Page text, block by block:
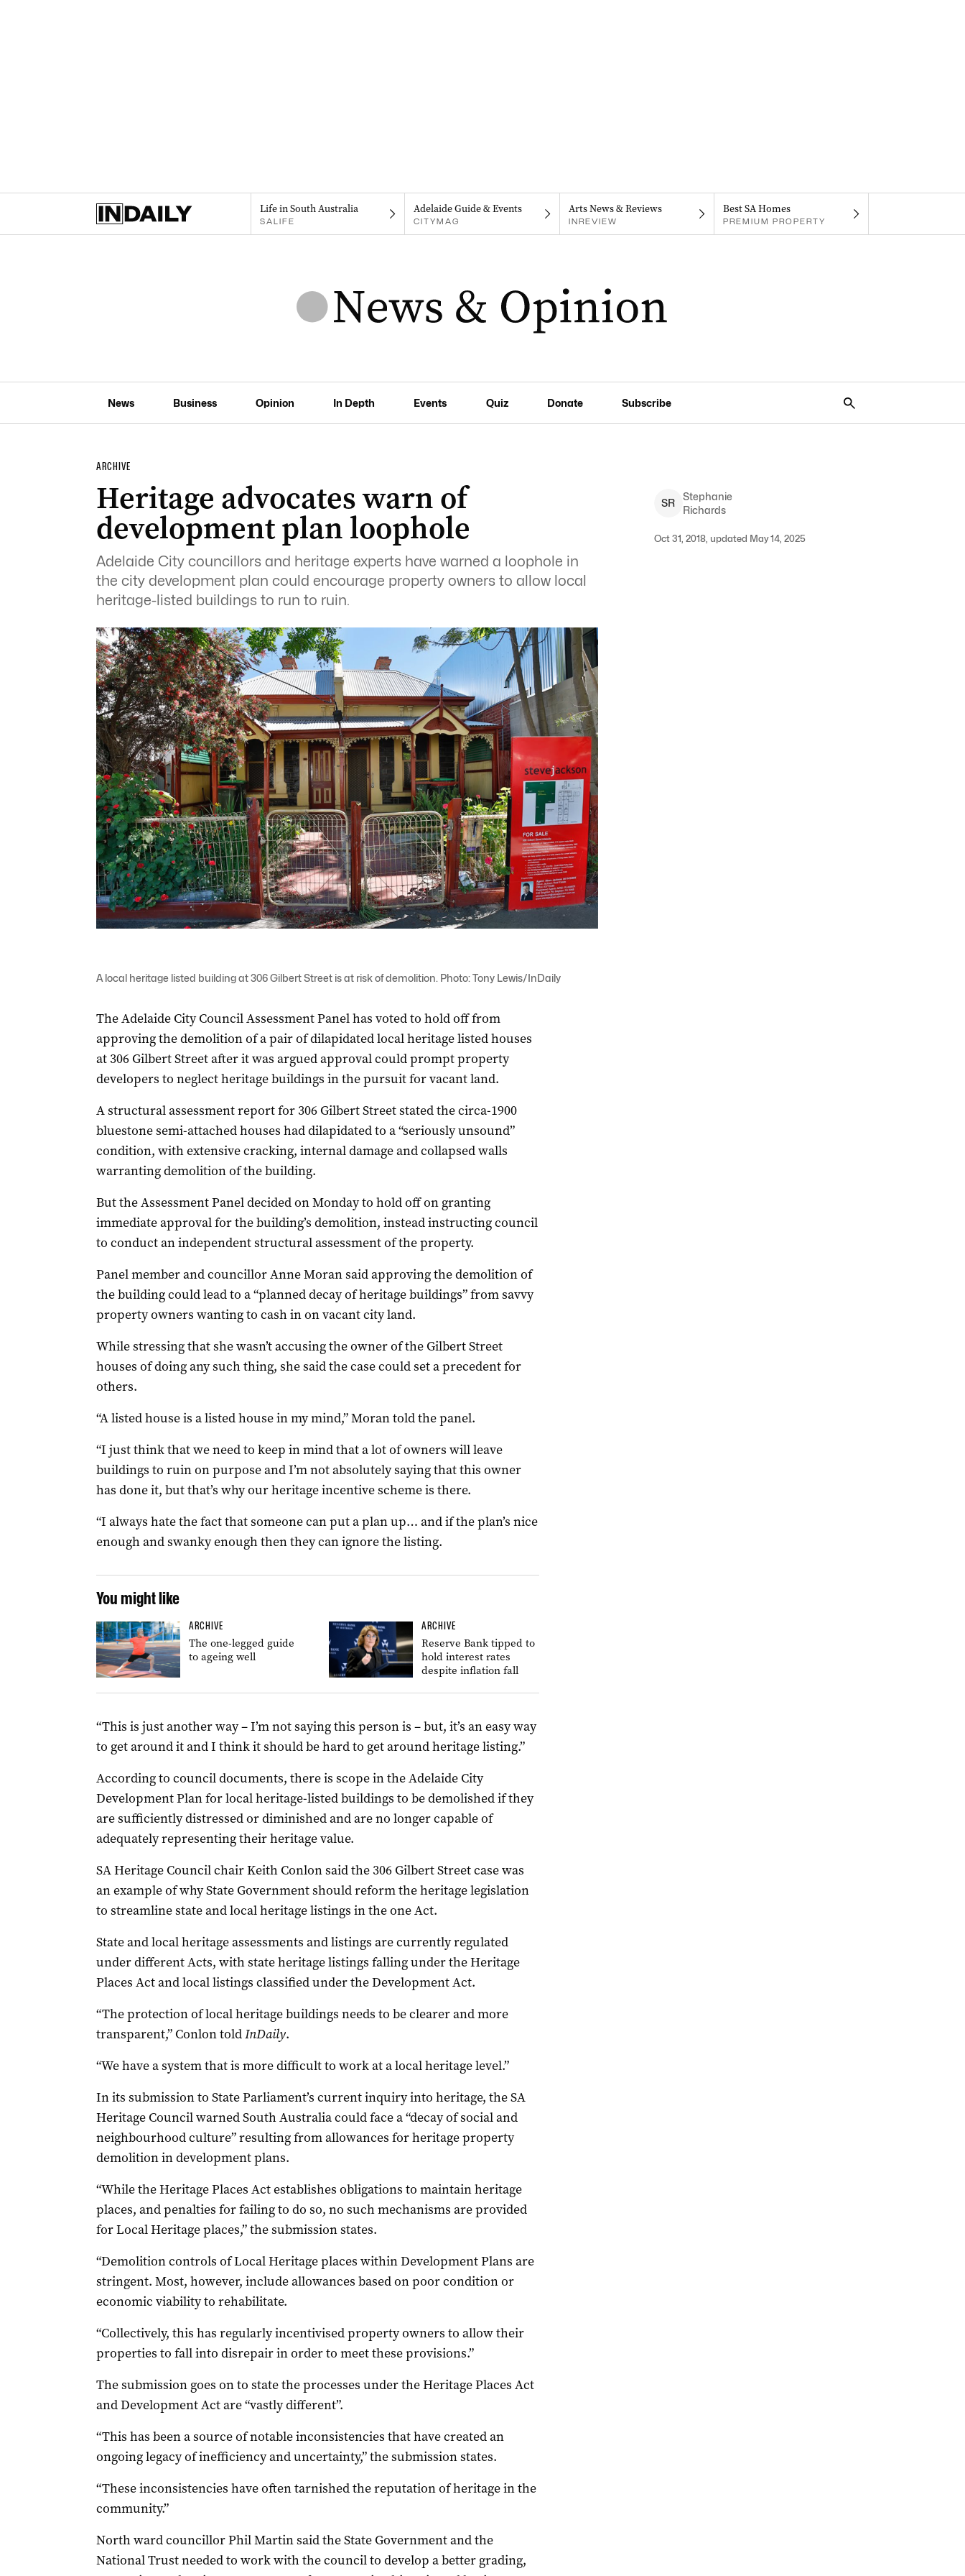
Life in South Australia
SALIFE
Adelaide Guide & Events
CITYMAG
Arts News & Reviews
INREVIEW
Best SA Homes
PREMIUM PROPERTY
News Business Opinion In Depth Events Quiz Donate Subscribe
ARCHIVE
Heritage advocates warn of
development plan loophole
Adelaide City councillors and heritage experts have warned a loophole in
the city development plan could encourage property owners to allow local
heritage-listed buildings to run to ruin.
SR
Stephanie
Richards
Oct 31, 2018, updated May 14, 2025
A local heritage listed building at 306 Gilbert Street is at risk of demolition. Photo: Tony Lewis/InDaily
The Adelaide City Council Assessment Panel has voted to hold off from
approving the demolition of a pair of dilapidated local heritage listed houses
at 306 Gilbert Street after it was argued approval could prompt property
developers to neglect heritage buildings in the pursuit for vacant land.
A structural assessment report for 306 Gilbert Street stated the circa-1900
bluestone semi-attached houses had dilapidated to a “seriously unsound”
condition, with extensive cracking, internal damage and collapsed walls
warranting demolition of the building.
But the Assessment Panel decided on Monday to hold off on granting
immediate approval for the building’s demolition, instead instructing council
to conduct an independent structural assessment of the property.
Panel member and councillor Anne Moran said approving the demolition of
the building could lead to a “planned decay of heritage buildings” from savvy
property owners wanting to cash in on vacant city land.
While stressing that she wasn’t accusing the owner of the Gilbert Street
houses of doing any such thing, she said the case could set a precedent for
others.
“A listed house is a listed house in my mind,” Moran told the panel.
“I just think that we need to keep in mind that a lot of owners will leave
buildings to ruin on purpose and I’m not absolutely saying that this owner
has done it, but that’s why our heritage incentive scheme is there.
“I always hate the fact that someone can put a plan up… and if the plan’s nice
enough and swanky enough then they can ignore the listing.
You might like
ARCHIVE
The one-legged guide
to ageing well
ARCHIVE
Reserve Bank tipped to
hold interest rates
despite inflation fall
“This is just another way – I’m not saying this person is – but, it’s an easy way
to get around it and I think it should be hard to get around heritage listing.”
According to council documents, there is scope in the Adelaide City
Development Plan for local heritage-listed buildings to be demolished if they
are sufficiently distressed or diminished and are no longer capable of
adequately representing their heritage value.
SA Heritage Council chair Keith Conlon said the 306 Gilbert Street case was
an example of why State Government should reform the heritage legislation
to streamline state and local heritage listings in the one Act.
State and local heritage assessments and listings are currently regulated
under different Acts, with state heritage listings falling under the Heritage
Places Act and local listings classified under the Development Act.
“The protection of local heritage buildings needs to be clearer and more
transparent,” Conlon toldInDaily.
“We have a system that is more difficult to work at a local heritage level.”
In its submission to State Parliament’s current inquiry into heritage, the SA
Heritage Council warned South Australia could face a “decay of social and
neighbourhood culture” resulting from allowances for heritage property
demolition in development plans.
“While the Heritage Places Act establishes obligations to maintain heritage
places, and penalties for failing to do so, no such mechanisms are provided
for Local Heritage places,” the submission states.
“Demolition controls of Local Heritage places within Development Plans are
stringent. Most, however, include allowances based on poor condition or
economic viability to rehabilitate.
“Collectively, this has regularly incentivised property owners to allow their
properties to fall into disrepair in order to meet these provisions.”
The submission goes on to state the processes under the Heritage Places Act
and Development Act are “vastly different”.
“This has been a source of notable inconsistencies that have created an
ongoing legacy of inefficiency and uncertainty,” the submission states.
“These inconsistencies have often tarnished the reputation of heritage in the
community.”
North ward councillor Phil Martin said the State Government and the
National Trust needed to work with the council to develop a better grading,